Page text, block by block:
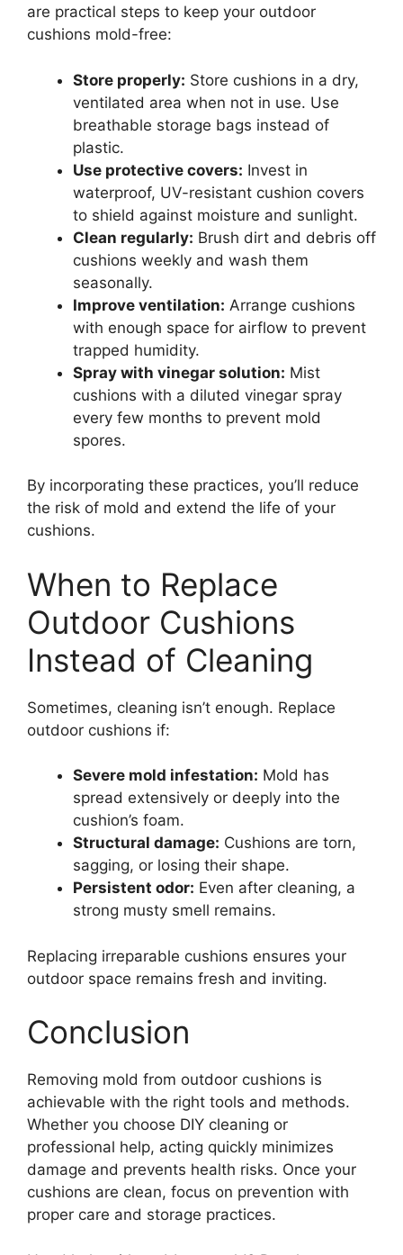
are practical steps to keep your outdoor
cushions mold-free:
Store properly: Store cushions in a dry,
ventilated area when not in use. Use
breathable storage bags instead of
plastic.
Use protective covers: Invest in
waterproof, UV-resistant cushion covers
to shield against moisture and sunlight.
Clean regularly: Brush dirt and debris off
cushions weekly and wash them
seasonally.
Improve ventilation: Arrange cushions
with enough space for airflow to prevent
trapped humidity.
Spray with vinegar solution: Mist
cushions with a diluted vinegar spray
every few months to prevent mold
spores.
By incorporating these practices, you’ll reduce
the risk of mold and extend the life of your
cushions.
When to Replace
Outdoor Cushions
Instead of Cleaning
Sometimes, cleaning isn’t enough. Replace
outdoor cushions if:
Severe mold infestation: Mold has
spread extensively or deeply into the
cushion’s foam.
Structural damage: Cushions are torn,
sagging, or losing their shape.
Persistent odor: Even after cleaning, a
strong musty smell remains.
Replacing irreparable cushions ensures your
outdoor space remains fresh and inviting.
Conclusion
Removing mold from outdoor cushions is
achievable with the right tools and methods.
Whether you choose DIY cleaning or
professional help, acting quickly minimizes
damage and prevents health risks. Once your
cushions are clean, focus on prevention with
proper care and storage practices.